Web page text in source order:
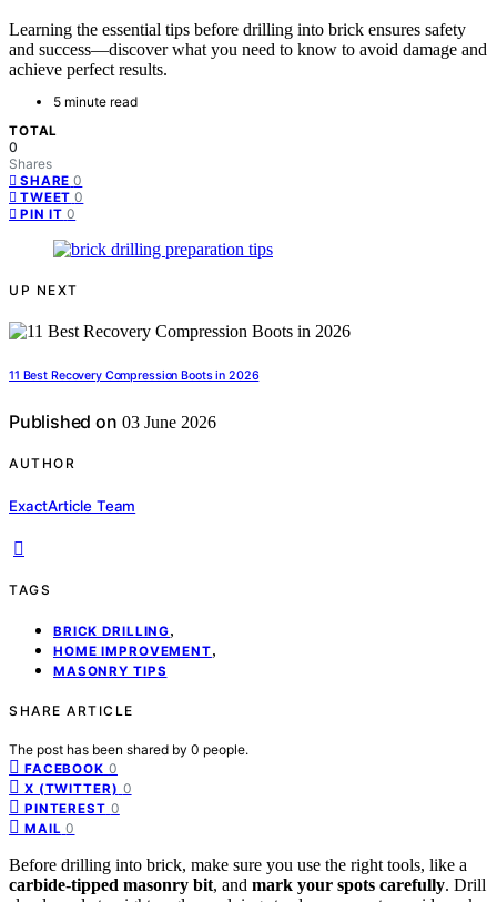
Learning the essential tips before drilling into brick ensures safety
and success—discover what you need to know to avoid damage and
achieve perfect results.
5 minute read
TOTAL
0
Shares
SHARE 0
TWEET 0
PIN IT 0
UP NEXT
11 Best Recovery Compression Boots in 2026
Published on 03 June 2026
AUTHOR
ExactArticle Team
TAGS
BRICK DRILLING,
HOME IMPROVEMENT,
MASONRY TIPS
SHARE ARTICLE
The post has been shared by 0 people.
FACEBOOK 0
X (TWITTER) 0
PINTEREST 0
MAIL 0
Before drilling into brick, make sure you use the right tools, like a
carbide-tipped masonry bit, and mark your spots carefully. Drill